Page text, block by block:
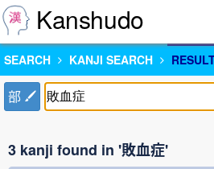
Kanshudo
SEARCH KANJI SEARCH
部
3 kanji found in '敗血症'